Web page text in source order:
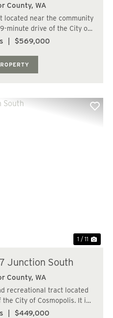
County, WA
located near the community
minute drive of the City of
moderate to
$569,000
1 / 11
Junction South
County, WA
recreational tract located
City of Cosmopolis. It is
minute drive, of the City of
$449,000